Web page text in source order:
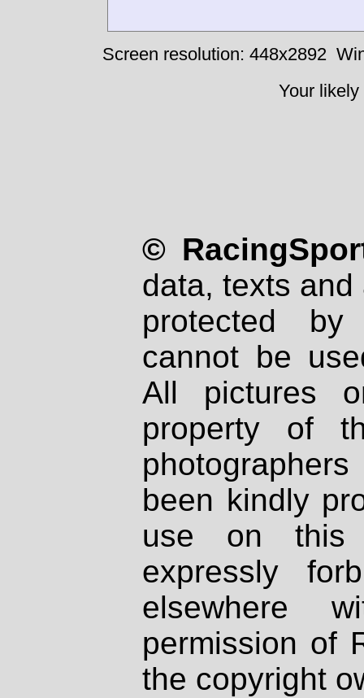
Screen resolution: 448x2892
Your
©
data, texts
protected
cannot be
All pictures
property of
been kindly
use on
expressly
elsewhere
permission of
the copyright